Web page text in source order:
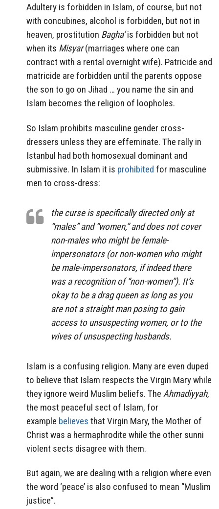
Adultery is forbidden in Islam, of course, but not
with concubines, alcohol is forbidden, but not in
heaven, prostitution Bagha’is forbidden but not
when its Misyar(marriages where one can
contract with a rental overnight wife). Patricide and
matricide are forbidden until the parents oppose
the son to go on Jihad … you name the sin and
Islam becomes the religion of loopholes.
So Islam prohibits masculine gender cross-
dressers unless they are effeminate. The rally in
Istanbul had both homosexual dominant and
submissive. In Islam it is prohibited for masculine
men to cross-dress:
the curse is specifically directed only at
“males” and “women,” and does not cover
non-males who might be female-
impersonators (or non-women who might
be male-impersonators, if indeed there
wasa recognitionof “non-women”). It’s
okay to be a drag queen as long as you
are not a straight man posing to gain
access to unsuspecting women, or to the
wives of unsuspecting husbands.
Islam is a confusing religion. Many are even duped
to believe that Islam respects the Virgin Mary while
they ignore weird Muslim beliefs. The Ahmadiyyah,
the most peaceful sect of Islam, for
example believes that Virgin Mary, the Mother of
Christ was a hermaphrodite while the other sunni
violent sects disagree with them.
But again, we are dealing with a religion where even
the word ‘peace’ is also confused to mean “Muslim
justice”.